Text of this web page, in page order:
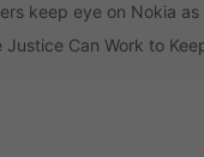
keep eye on Nokia
Justice Can Work to